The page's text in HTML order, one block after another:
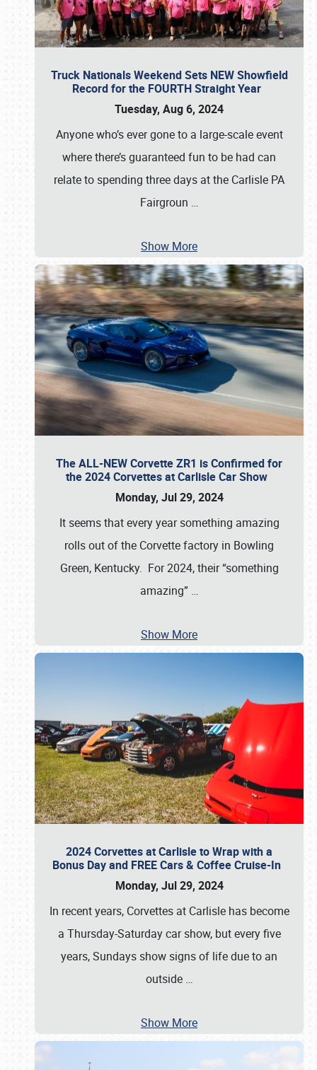
Truck Nationals Weekend Sets NEW Showfield
Record for the FOURTH Straight Year
Tuesday, Aug 6, 2024
Anyone who’s ever gone to a large-scale event
where there’s guaranteed fun to be had can
relate to spending three days at the Carlisle PA
Fairgroun …
Show More
The ALL-NEW Corvette ZR1 is Confirmed for
the 2024 Corvettes at Carlisle Car Show
Monday, Jul 29, 2024
It seems that every year something amazing
rolls out of the Corvette factory in Bowling
Green, Kentucky. For 2024, their “something
amazing” …
Show More
2024 Corvettes at Carlisle to Wrap with a
Bonus Day and FREE Cars & Coffee Cruise-In
Monday, Jul 29, 2024
In recent years, Corvettes at Carlisle has become
a Thursday-Saturday car show, but every five
years, Sundays show signs of life due to an
outside …
Show More